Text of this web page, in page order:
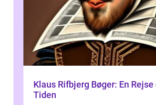
Klaus Rifbjerg Bøger: En
Tiden